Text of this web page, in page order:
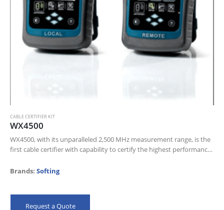
CABLE CERTIFIER KIT
WX4500
WX4500, with its unparalleled 2,500 MHz measurement range, is the
first cable certifier with capability to certify the highest performance
Brands: Softing
Request a Quote